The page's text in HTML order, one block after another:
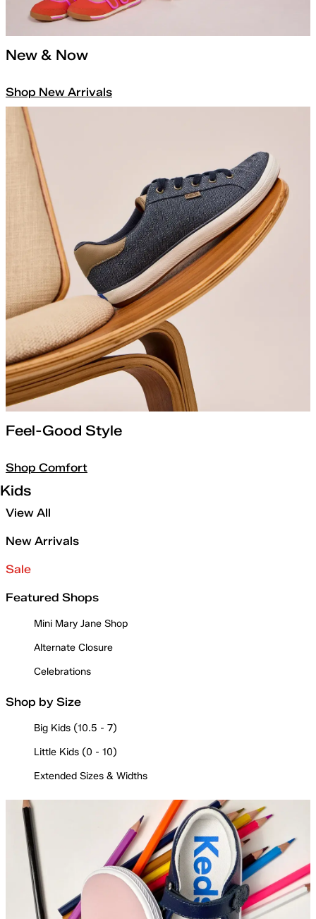
New & Now
Shop New Arrivals
Feel-Good Style
Shop Comfort
Kids
View All
New Arrivals
Sale
Featured Shops
Mini Mary Jane Shop
Alternate Closure
Celebrations
Shop by Size
Big Kids (10.5 - 7)
Little Kids (0 - 10)
Extended Sizes & Widths